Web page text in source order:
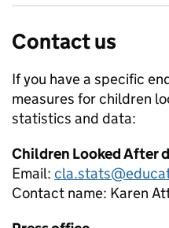
Contact us
If you have a specific
measures for children
statistics and data:
Children Looked After
Email:
Contact name: Karen